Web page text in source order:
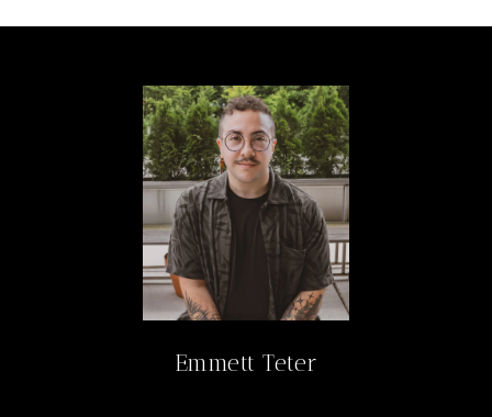
Emmett Teter